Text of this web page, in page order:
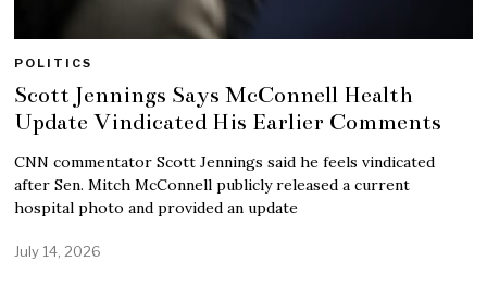
POLITICS
Scott Jennings Says McConnell Health
Update Vindicated His Earlier Comments
CNN commentator Scott Jennings said he feels vindicated
after Sen. Mitch McConnell publicly released a current
hospital photo and provided an update
July 14, 2026